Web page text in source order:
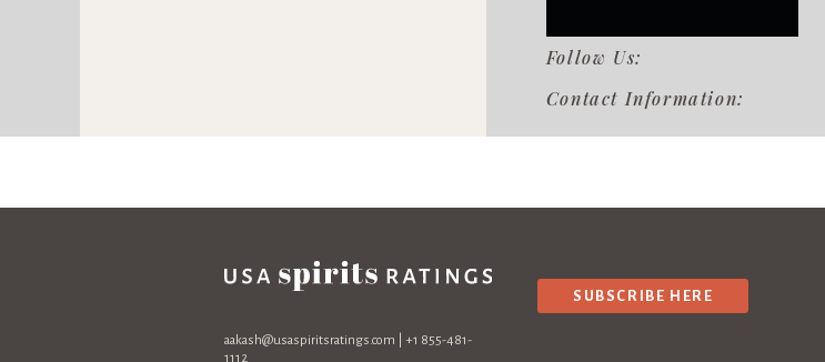
Follow Us:
Contact Information:
aakash@usaspiritsratings.com | +1 855-481-
1112
SUBSCRIBE HERE